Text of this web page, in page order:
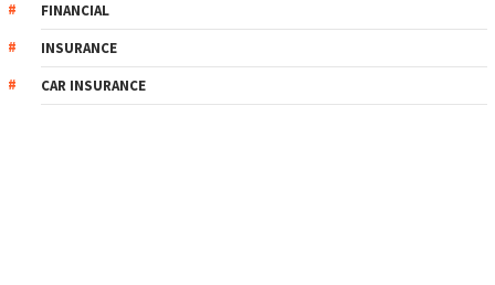
FINANCIAL
INSURANCE
CAR INSURANCE